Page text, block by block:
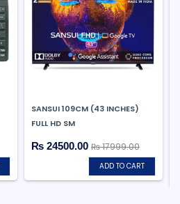
SANSUI 109CM (43 INCHES)
FULL HD SM
₨ 24500.00 ₨ 17999.00
ADD TO CART